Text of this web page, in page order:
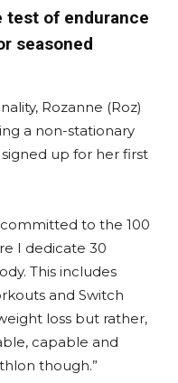
test of endurance
seasoned
Rozanne (Roz)
a non-stationary
up for her first
to the 100
I dedicate 30
This includes
and Switch
loss but rather,
capable and
though.”